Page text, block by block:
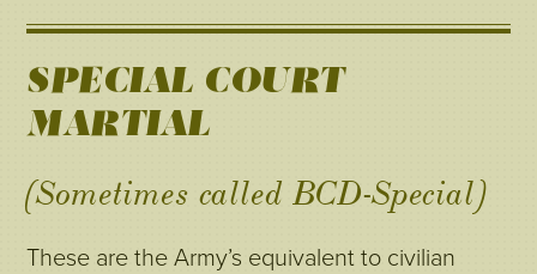
SPECIAL COURT-
MARTIAL
(Sometimes called BCD-Special)
These are the Army’s equivalent to civilian